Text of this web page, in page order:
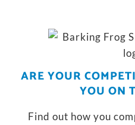
ARE YOUR
YOU ON
Find out how you